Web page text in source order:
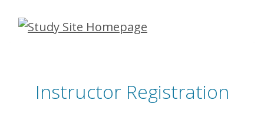
Skip
Instructor Registration